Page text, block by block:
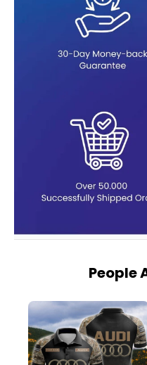
People